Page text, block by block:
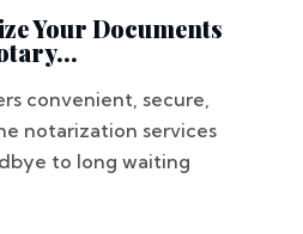
Your Documents
convenient, secure,
notarization services
to long waiting